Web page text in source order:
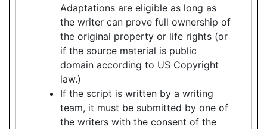
Adaptations are eligible as long as
the writer can prove full ownership of
the original property or life rights (or
if the source material is public
domain according to US Copyright
law.)
If the script is written by a writing
team, it must be submitted by one of
the writers with the consent of the